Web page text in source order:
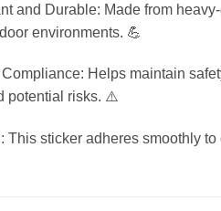
and Durable: Made from
environments. 💪
Helps maintain
potential risks. ⚠️
sticker adheres smoothly